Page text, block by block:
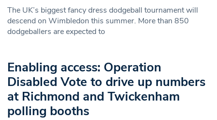
The UK’s biggest fancy dress dodgeball tournament will
descend on Wimbledon this summer. More than 850
dodgeballers are expected to
Enabling access: Operation
Disabled Vote to drive up numbers
at Richmond and Twickenham
polling booths